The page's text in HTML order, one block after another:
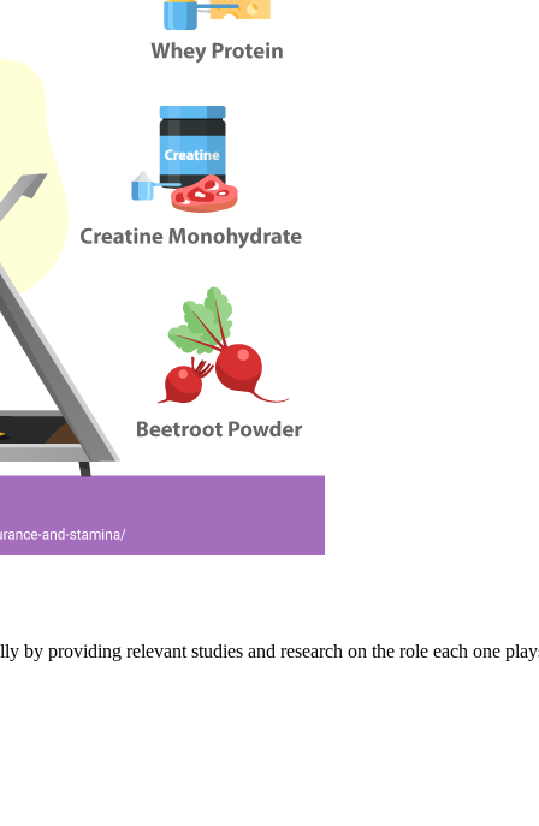
by providing relevant studies and research on the role each one